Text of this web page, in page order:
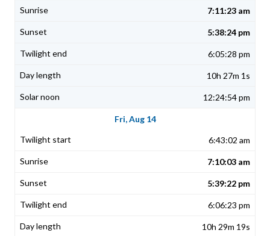
7:11:23 am
5:38:24 pm
6:05:28 pm
10h 27m 1s
12:24:54 pm
Fri, Aug 14
6:43:02 am
7:10:03 am
5:39:22 pm
6:06:23 pm
10h 29m 19s